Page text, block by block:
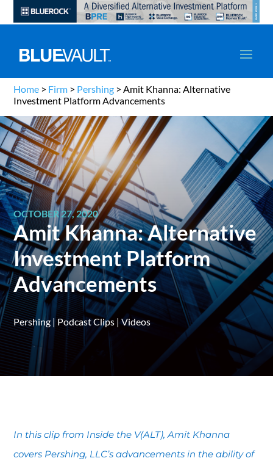
Home > Firm > Pershing >Amit Khanna: Alternative
Investment Platform Advancements
OCTOBER 27, 2020
Amit Khanna: Alternative
Investment Platform
Advancements
Pershing |Podcast Clips |Videos
In this clip from Inside the V(ALT), Amit Khanna
covers Pershing, LLC’s advancements in the ability of